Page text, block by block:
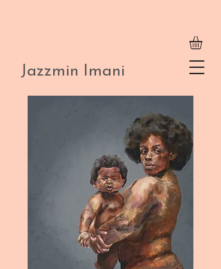
Jazzmin Imani